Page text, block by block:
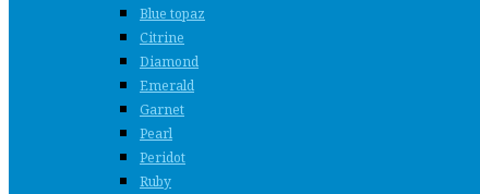
Blue topaz
Citrine
Diamond
Emerald
Garnet
Pearl
Peridot
Ruby